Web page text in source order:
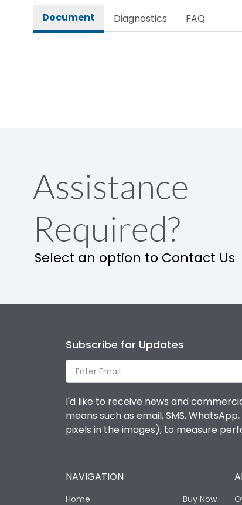
Release
Main/Acc/Spare
Operational Features
Utilization Category
Environmental Conditions
Document Diagnostics FAQ
Assistance
Required?
Select an option to Contact Us
Subscribe for Updates
I'd like to receive news and
means such as email, SMS,
pixels in the images), to measure
NAVIGATION
Home Buy Now